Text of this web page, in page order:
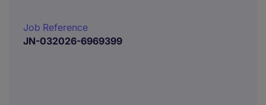
Job Reference
JN-032026-6969399